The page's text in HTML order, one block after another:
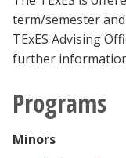
term/semester
TExES Advising
further
Programs
Minors